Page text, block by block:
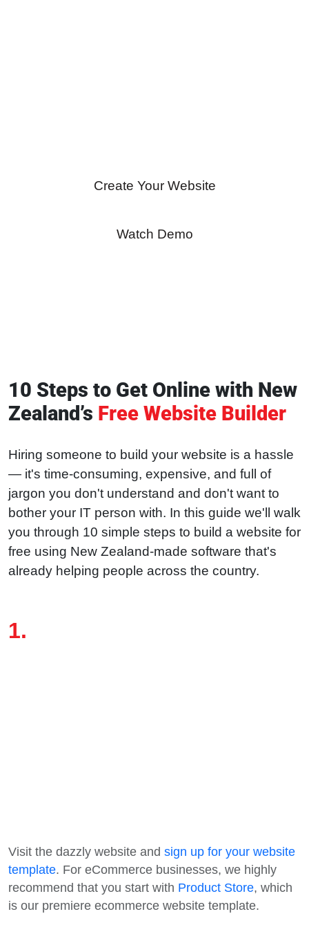
Create Your Website
Watch Demo
10 Steps to Get Online with New
Zealand’s Free Website Builder
Hiring someone to build your website is a hassle
— it's time-consuming, expensive, and full of
jargon you don't understand and don't want to
bother your IT person with. In this guide we'll walk
you through 10 simple steps to build a website for
free using New Zealand-made software that's
already helping people across the country.
Visit the dazzly website and sign up for your website
template. For eCommerce businesses, we highly
recommend that you start with Product Store, which
is our premiere ecommerce website template.